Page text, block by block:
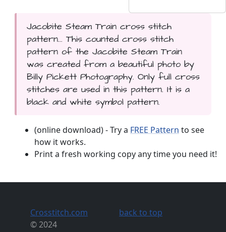
Jacobite Steam Train cross stitch
pattern... This counted cross stitch
pattern of the Jacobite Steam Train
was created from a beautiful photo by
Billy Pickett Photography. Only full cross
stitches are used in this pattern. It is a
black and white symbol pattern.
(online download) - Try a FREE Pattern to see
how it works.
Print a fresh working copy any time you need it!
Crosstitch.com
© 2024
back to top